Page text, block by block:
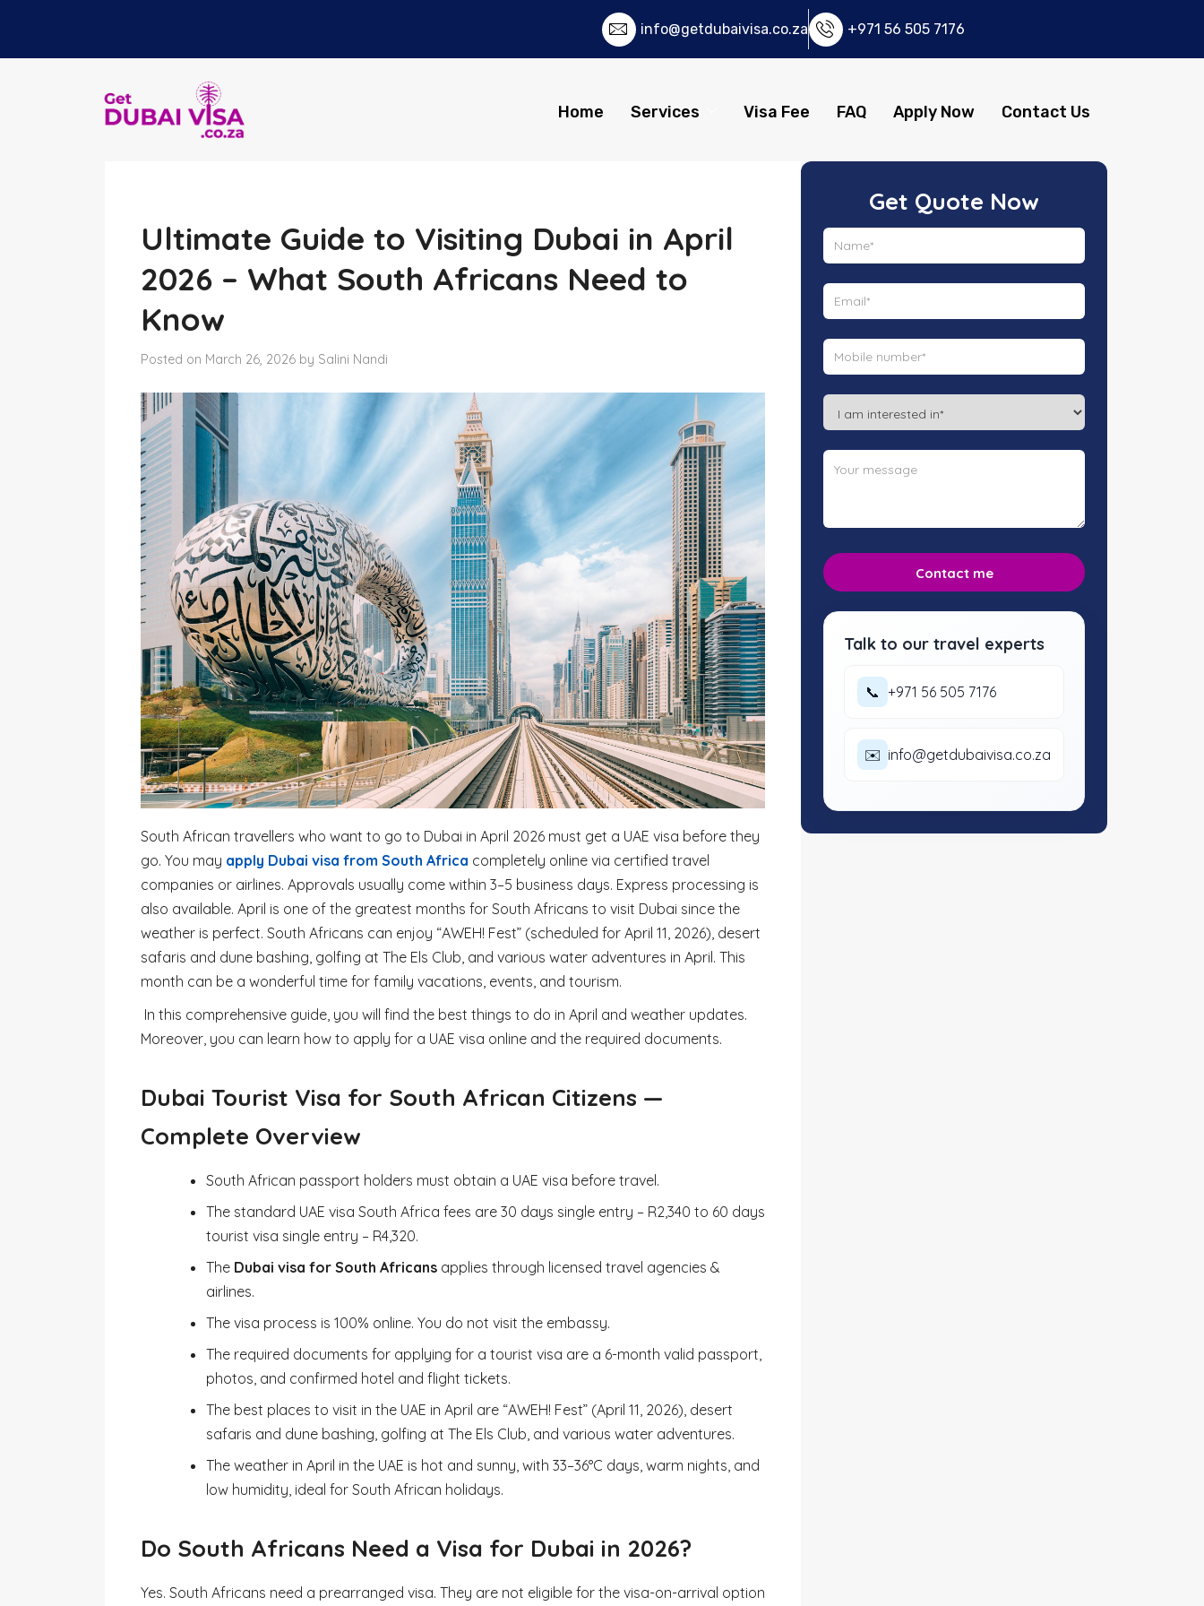
info@getdubaivisa.co.za +971 56 505 7176
Home Services Visa Fee FAQ Apply Now Contact Us
Ultimate Guide to Visiting Dubai in April
2026 – What South Africans Need to
Know
Posted on March 26, 2026 by Salini Nandi
South African travellers who want to go to Dubai in April 2026 must get a UAE visa before they
go. You may apply Dubai visa from South Africa completely online via certified travel
companies or airlines. Approvals usually come within 3–5 business days. Express processing is
also available. April is one of the greatest months for South Africans to visit Dubai since the
weather is perfect. South Africans can enjoy “AWEH! Fest” (scheduled for April 11, 2026), desert
safaris and dune bashing, golfing at The Els Club, and various water adventures in April. This
month can be a wonderful time for family vacations, events, and tourism.
In this comprehensive guide, you will find the best things to do in April and weather updates.
Moreover, you can learn how to apply for a UAE visa online and the required documents.
Dubai Tourist Visa for South African Citizens —
Complete Overview
South African passport holders must obtain a UAE visa before travel.
The standard UAE visa South Africa fees are 30 days single entry – R2,340 to 60 days
tourist visa single entry – R4,320.
The Dubai visa for South Africans applies through licensed travel agencies &
airlines.
The visa process is 100% online. You do not visit the embassy.
The required documents for applying for a tourist visa are a 6-month valid passport,
photos, and confirmed hotel and flight tickets.
The best places to visit in the UAE in April are “AWEH! Fest” (April 11, 2026), desert
safaris and dune bashing, golfing at The Els Club, and various water adventures.
The weather in April in the UAE is hot and sunny, with 33–36°C days, warm nights, and
low humidity, ideal for South African holidays.
Do South Africans Need a Visa for Dubai in 2026?
Yes. South Africans need a prearranged visa. They are not eligible for the visa-on-arrival option
Get Quote Now
Talk to our travel experts
📞 +971 56 505 7176
✉️ info@getdubaivisa.co.za